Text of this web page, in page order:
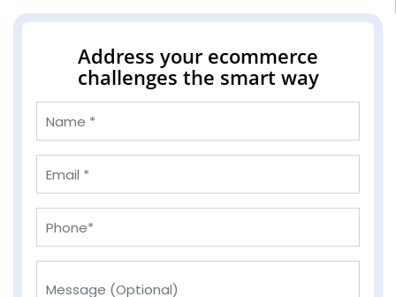
Address your ecommerce
challenges the smart way